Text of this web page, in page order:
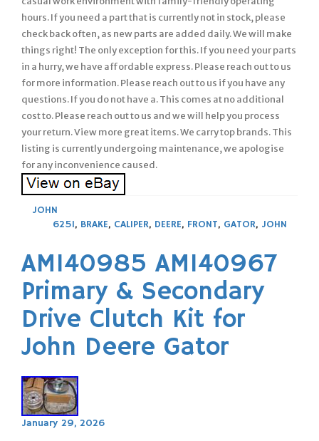
hours. If you need a part that is currently not in stock, please
check back often, as new parts are added daily. We will make
things right! The only exception for this. If you need your parts
in a hurry, we have affordable express. Please reach out to us
for more information. Please reach out to us if you have any
questions. If you do not have a. This comes at no additional
cost to. Please reach out to us and we will help you process
your return. View more great items. We carry top brands. This
listing is currently undergoing maintenance, we apologise
for any inconvenience caused.
JOHN
625I, BRAKE, CALIPER, DEERE, FRONT, GATOR, JOHN
AM140985 AM140967
Primary & Secondary
Drive Clutch Kit for
John Deere Gator
January 29, 2026